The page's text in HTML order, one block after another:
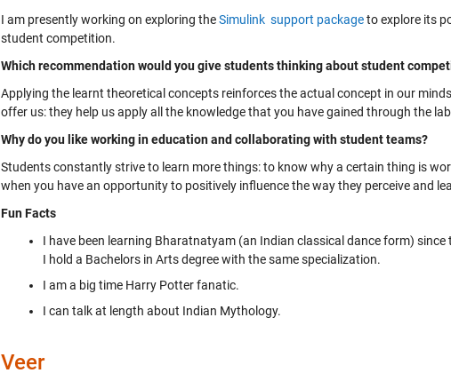
I am presently working on exploring theSimulink support packageto explore its
student competition.
Which recommendation would you give students thinking about student
Applying the learnt theoretical concepts reinforces the actual concept in our
offer us: they help us apply all the knowledge that you have gained through the
Why do you like working in education and collaborating with student teams?
Students constantly strive to learn more things: to know why a certain thing is
when you have an opportunity to positively influence the way they perceive and
Fun Facts
I have been learning Bharatnatyam (an Indian classical dance form) since
I hold a Bachelors in Arts degree with the same specialization.
I am a big time Harry Potter fanatic.
I can talk at length about Indian Mythology.
Veer